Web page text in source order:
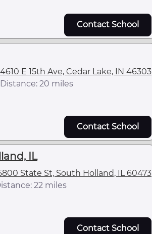
Contact School
4610 E 15th Ave, Cedar Lake, IN 46303
Distance: 20 miles
Contact School
IL
State St, South Holland, IL 60473
22 miles
Contact School